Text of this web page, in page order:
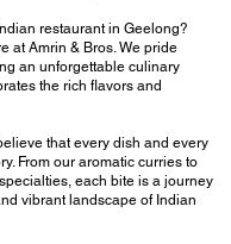
restaurant in Geelong?
at Amrin & Bros. We pride
an unforgettable culinary
the rich flavors and
that every dish and every
From our aromatic curries to
each bite is a journey
vibrant landscape of Indian